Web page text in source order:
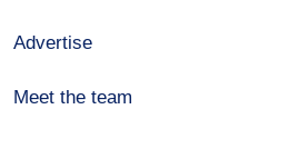
Advertise
Meet the team